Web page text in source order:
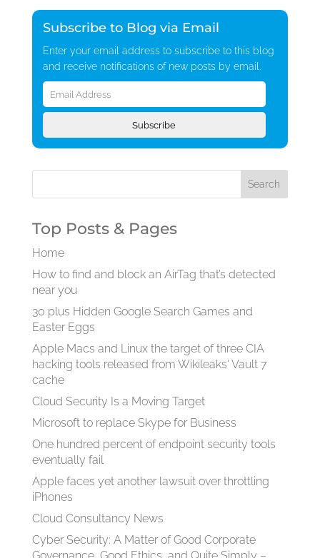
Subscribe to Blog via Email
Enter your email address to subscribe to this blog
and receive notifications of new posts by email.
Email
Address
Subscribe
Top Posts & Pages
Home
How to find and block an AirTag that’s detected
near you
30 plus Hidden Google Search Games and
Easter Eggs
Apple Macs and Linux the target of three CIA
hacking tools released from Wikileaks' Vault 7
cache
Cloud Security Is a Moving Target
Microsoft to replace Skype for Business
One hundred percent of endpoint security tools
eventually fail
Apple faces yet another lawsuit over throttling
iPhones
Cloud Consultancy News
Cyber Security: A Matter of Good Corporate